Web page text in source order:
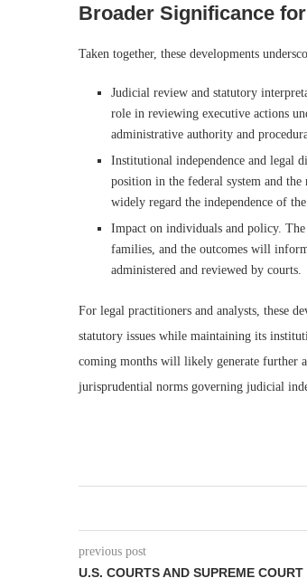
Broader Significance
Taken together, these developments
Judicial review and statutory
role in reviewing executive actions
administrative authority and
Institutional independence and legal
position in the federal system and
widely regard the independence of
Impact on individuals and policy.
families, and the outcomes will
administered and reviewed by courts.
For legal practitioners and analysts, these
statutory issues while maintaining its
coming months will likely generate further
jurisprudential norms governing judicial
previous post
U.S. COURTS AND SUPREME COURT